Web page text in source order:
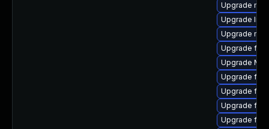
Upgrade
Upgrade
Upgrade
Upgrade
Upgrade
Upgrade
Upgrade
Upgrade
Upgrade